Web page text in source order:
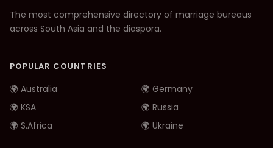
The most comprehensive directory of marriage bureaus
across South Asia and the diaspora.
POPULAR COUNTRIES
🌍 Australia
🌍 Germany
🌍 KSA
🌍 Russia
🌍 S.Africa
🌍 Ukraine